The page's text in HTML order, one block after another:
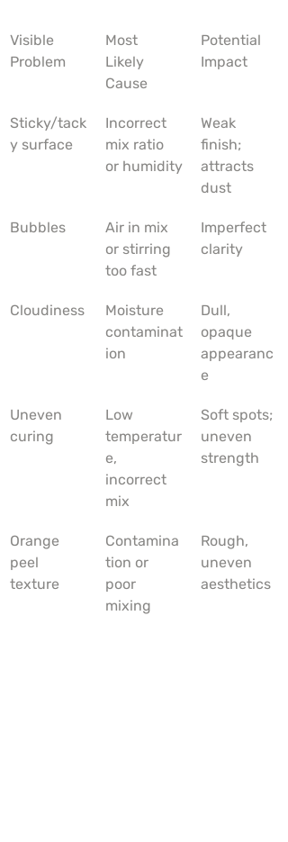
Visible
Problem
Most
Likely
Cause
Potential
Impact
Sticky/tack
y surface
Incorrect
mix ratio
or humidity
Weak
finish;
attracts
dust
Bubbles
Air in mix
or stirring
too fast
Imperfect
clarity
Cloudiness
Moisture
contaminat
ion
Dull,
opaque
appearanc
e
Uneven
curing
Low
temperatur
e,
incorrect
mix
Soft spots;
uneven
strength
Orange
peel
texture
Contamina
tion or
poor
mixing
Rough,
uneven
aesthetics